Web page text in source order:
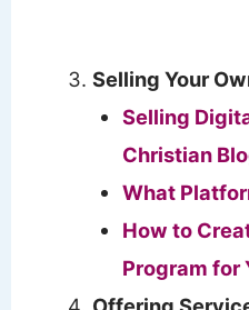
Selling Your
Selling
Christian
What
How to
Program for